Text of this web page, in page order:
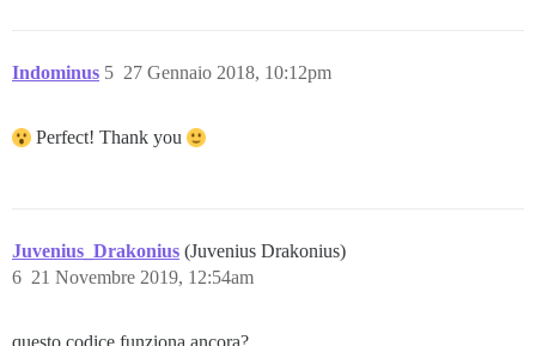
Indominus 27 Gennaio 2018, 10:12pm
5
Perfect! Thank you
Juvenius_Drakonius (Juvenius Drakonius)
21 Novembre 2019, 12:54am
6